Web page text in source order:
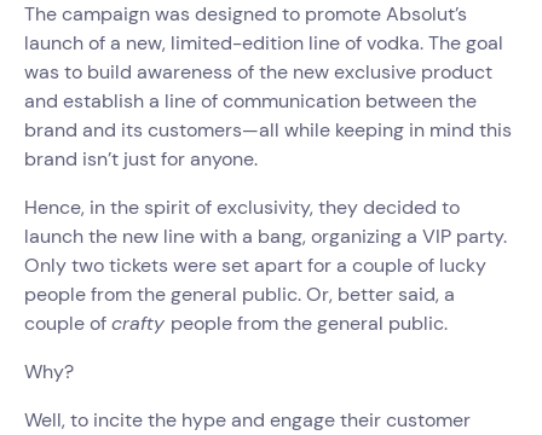
The campaign was designed to promote Absolut’s
launch of a new, limited-edition line of vodka. The goal
was to build awareness of the new exclusive product
and establish a line of communication between the
brand and its customers—all while keeping in mind this
brand isn’t just for anyone.
Hence, in the spirit of exclusivity, they decided to
launch the new line with a bang, organizing a VIP party.
Only two tickets were set apart for a couple of lucky
people from the general public. Or, better said, a
couple ofcrafty people from the general public.
Why?
Well, to incite the hype and engage their customer